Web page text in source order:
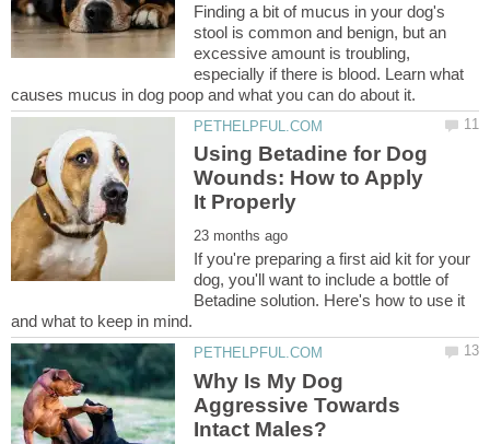
Finding a bit of mucus in your dog's
stool is common and benign, but an
excessive amount is troubling,
especially if there is blood. Learn what
Using Betadine for Dog
Wounds: How to Apply
If you're preparing a first aid kit for your
dog, you'll want to include a bottle of
Betadine solution. Here's how to use it
Why Is My Dog
Aggressive Towards